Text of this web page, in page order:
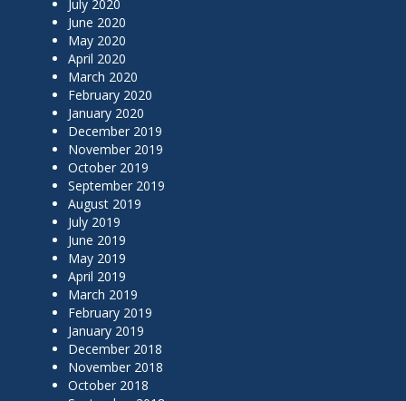
July 2020
June 2020
May 2020
April 2020
March 2020
February 2020
January 2020
December 2019
November 2019
October 2019
September 2019
August 2019
July 2019
June 2019
May 2019
April 2019
March 2019
February 2019
January 2019
December 2018
November 2018
October 2018